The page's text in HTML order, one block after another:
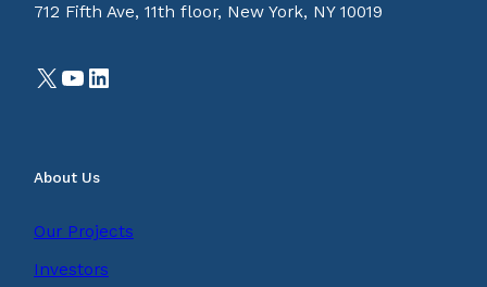
712 Fifth Ave, 11th floor, New York, NY 10019
X YouTube LinkedIn
About Us
Our Projects
Investors